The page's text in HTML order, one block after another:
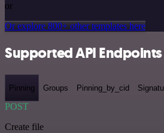
or
Or explore 800+ other templates here
Supported API
Pinning Groups Pinning_by_cid
POST
Create file